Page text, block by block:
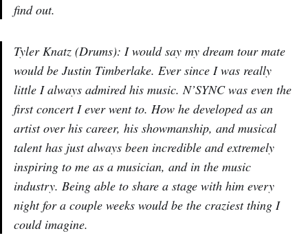
find out.
Tyler Knatz (Drums): I would say my dream tour mate
would be Justin Timberlake. Ever since I was really
little I always admired his music. N’SYNC was even the
first concert I ever went to. How he developed as an
artist over his career, his showmanship, and musical
talent has just always been incredible and extremely
inspiring to me as a musician, and in the music
industry. Being able to share a stage with him every
night for a couple weeks would be the craziest thing I
could imagine.